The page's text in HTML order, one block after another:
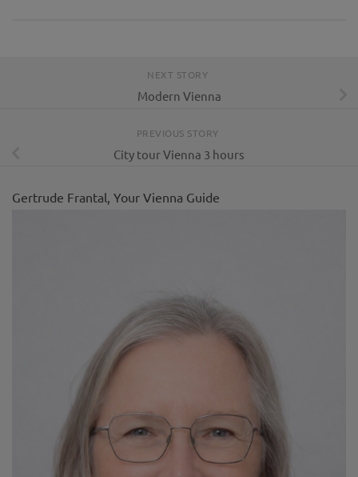
NEXT STORY
Modern Vienna
PREVIOUS STORY
City tour Vienna 3 hours
Gertrude Frantal, Your Vienna Guide